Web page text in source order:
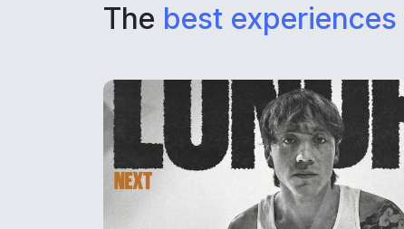
The best experiences